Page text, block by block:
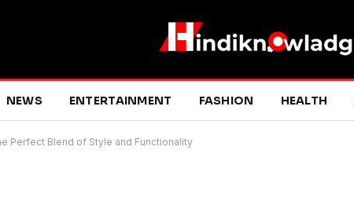
NEWS ENTERTAINMENT FASHION HEALTH
Perfect Blend of Style and Functionality